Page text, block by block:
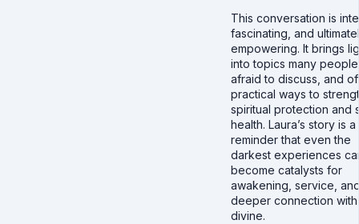
This conversation is
fascinating, and
empowering. It brings
into topics many
afraid to discuss, and
practical ways to
spiritual protection and
health. Laura’s story is a
reminder that even the
darkest experiences
become catalysts for
awakening, service,
deeper connection
divine.